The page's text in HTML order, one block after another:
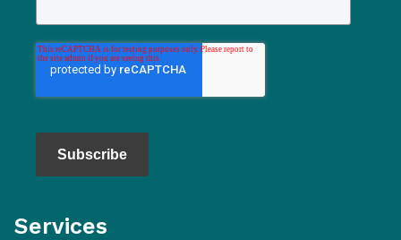
Subscribe
Services